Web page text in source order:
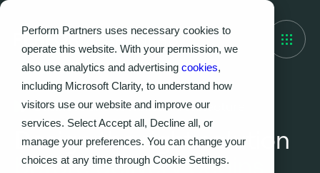
Perform Partners uses necessary cookies to
operate this website. With your permission, we
also use analytics and advertising cookies,
including Microsoft Clarity, to understand how
visitors use our website and improve our
services. Select Accept all, Decline all, or
manage your preferences. You can change your
choices at any time through Cookie Settings.
Business and Technical Architecture
Design the right solution
before delivery begins